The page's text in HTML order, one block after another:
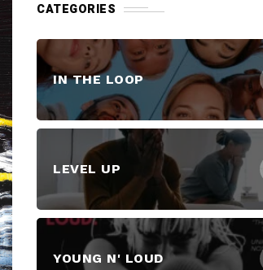
CATEGORIES
IN THE LOOP
LEVEL UP
YOUNG N' LOUD